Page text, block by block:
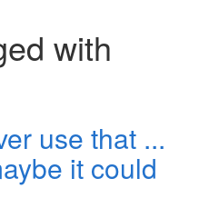
with
use that ...
it could